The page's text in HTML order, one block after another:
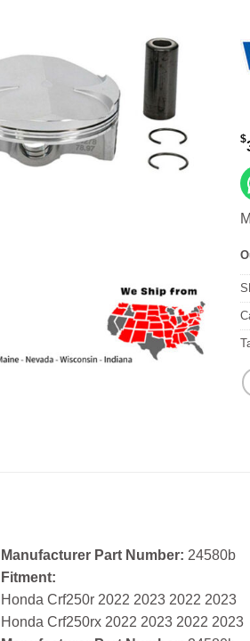
$
Manufacturer Part Number: 24580b
Fitment:
Honda Crf250r 2022 2023 2022 2023
Honda Crf250rx 2022 2023 2022 2023